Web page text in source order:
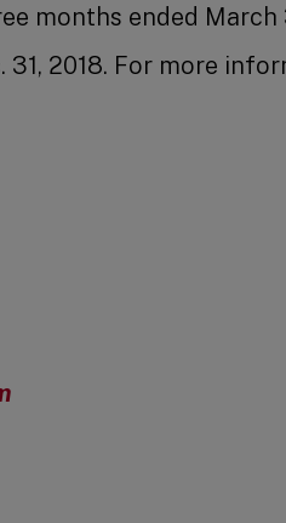
months ended March
31, 2018. For more